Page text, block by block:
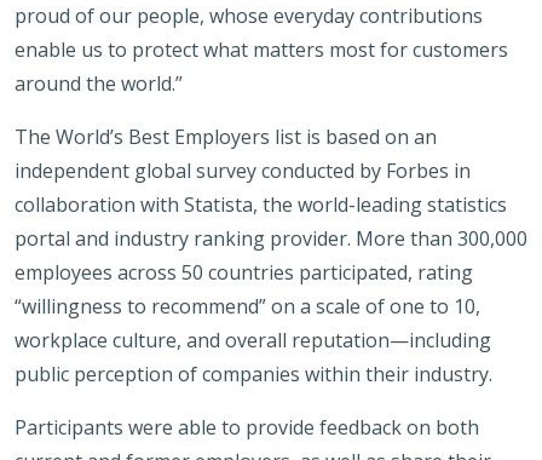
proud of our people, whose everyday contributions
enable us to protect what matters most for customers
around the world.”
The World’s Best Employers list is based on an
independent global survey conducted by Forbes in
collaboration with Statista, the world-leading statistics
portal and industry ranking provider. More than 300,000
employees across 50 countries participated, rating
“willingness to recommend” on a scale of one to 10,
workplace culture, and overall reputation—including
public perception of companies within their industry.
Participants were able to provide feedback on both